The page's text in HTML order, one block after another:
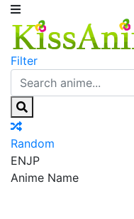
Filter
Random
ENJP
Anime Name